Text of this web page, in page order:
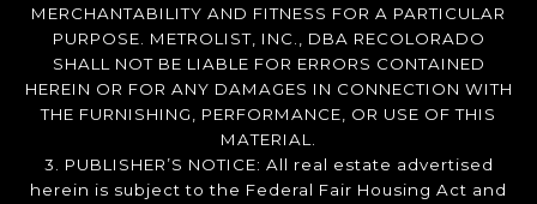
MERCHANTABILITY AND FITNESS FOR A PARTICULAR
PURPOSE. METROLIST, INC., DBA RECOLORADO
SHALL NOT BE LIABLE FOR ERRORS CONTAINED
HEREIN OR FOR ANY DAMAGES IN CONNECTION WITH
THE FURNISHING, PERFORMANCE, OR USE OF THIS
MATERIAL.
3. PUBLISHER’S NOTICE: All real estate advertised
herein is subject to the Federal Fair Housing Act and